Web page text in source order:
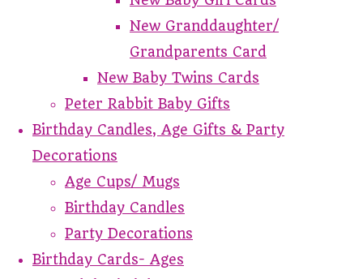
New Granddaughter/
Grandparents Card
New Baby Twins Cards
Peter Rabbit Baby Gifts
Birthday Candles, Age Gifts & Party
Decorations
Age Cups/ Mugs
Birthday Candles
Party Decorations
Birthday Cards- Ages